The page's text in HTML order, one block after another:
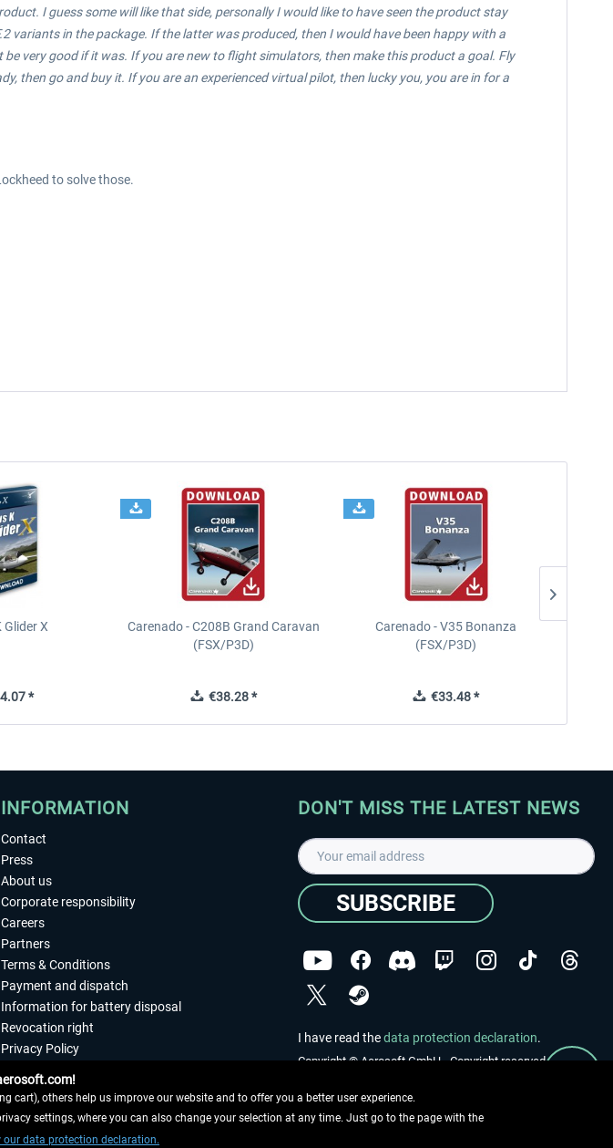
I guess some will like that side, personally I would like to have seen the product stay
variants in the package. If the latter was produced, then I would have been happy with a
very good if it was. If you are new to flight simulators, then make this product a goal. Fly
then go and buy it. If you are an experienced virtual pilot, then lucky you, you are in for a
to solve those.
Glider X
*
Carenado - C208B Grand Caravan
(FSX/P3D)
€38.28 *
Carenado - V35 Bonanza
(FSX/P3D)
€33.48 *
INFORMATION
Contact
Press
About us
Corporate responsibility
Careers
Partners
Terms & Conditions
Payment and dispatch
Information for battery disposal
Revocation right
Privacy Policy
Imprint
DON'T MISS THE LATEST NEWS
SUBSCRIBE
I have read thedata protection declaration.
Copyright © Aerosoft GmbH - Copyright reserved
cart), others help us improve our website and to offer you a better user experience.
settings, where you can also change your selection at any time. Just go to the page with the
our data protection declaration.